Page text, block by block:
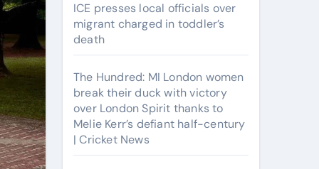
ICE presses local officials over
migrant charged in toddler’s
death
The Hundred: MI London women
break their duck with victory
over London Spirit thanks to
Melie Kerr’s defiant half-century
| Cricket News